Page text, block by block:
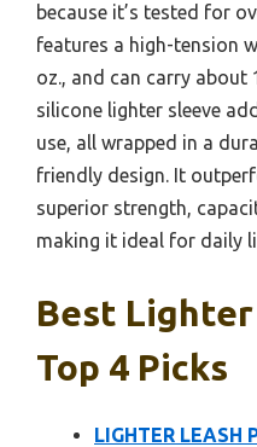
because it’s tested for
features a high-tension
oz., and can carry about
silicone lighter sleeve
use, all wrapped in a
friendly design. It
superior strength,
making it ideal for daily
Best
Top 4 Picks
LIGHTER LEASH